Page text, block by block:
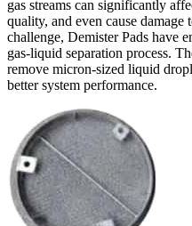
gas streams can significantly
quality, and even cause damage
challenge, Demister Pads have
gas-liquid separation process.
remove micron-sized liquid
better system performance.